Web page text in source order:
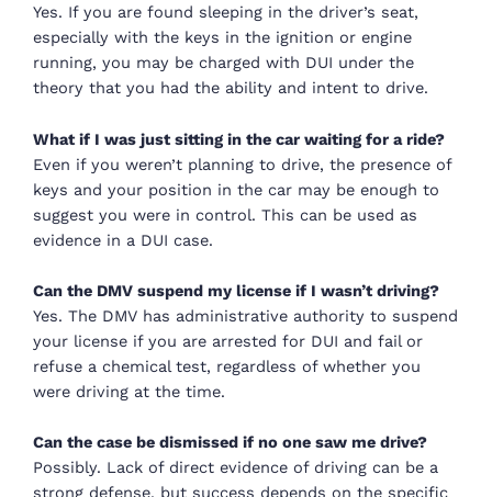
Yes. If you are found sleeping in the driver’s seat,
especially with the keys in the ignition or engine
running, you may be charged with DUI under the
theory that you had the ability and intent to drive.
What if I was just sitting in the car waiting for a ride?
Even if you weren’t planning to drive, the presence of
keys and your position in the car may be enough to
suggest you were in control. This can be used as
evidence in a DUI case.
Can the DMV suspend my license if I wasn’t driving?
Yes. The DMV has administrative authority to suspend
your license if you are arrested for DUI and fail or
refuse a chemical test, regardless of whether you
were driving at the time.
Can the case be dismissed if no one saw me drive?
Possibly. Lack of direct evidence of driving can be a